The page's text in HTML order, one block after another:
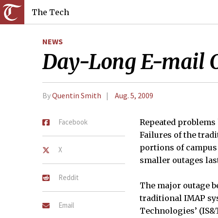
The Tech
NEWS
Day-Long E-mail
ByQuentin Smith Aug. 5, 2009
Facebook
X
Reddit
Email
Repeated
Failures of the
portions of
smaller outages
The major outage
traditional IMAP
Technologies’